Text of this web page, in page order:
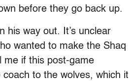
before they go back up.
his way out. It’s unclear
wanted to make the Shaq
me if this post-game
to the wolves, which it